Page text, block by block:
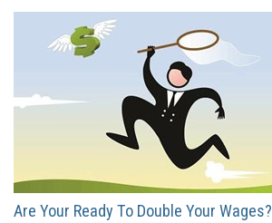
Are Your Ready To Double Your Wages?